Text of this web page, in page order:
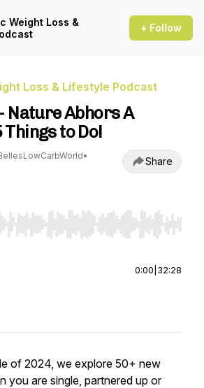
Weight Loss &
+ Follow
Loss & Lifestyle Podcast
Nature Abhors A
to Do!
•
Share
Right to seek, Home/End to jump to
0:00 32:28
of 2024, we explore 50+ new
you are single, partnered up or